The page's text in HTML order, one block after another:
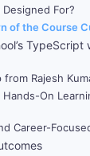
For?
of the Course
TypeScript
Rajesh
On
Career-